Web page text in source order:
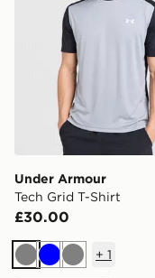
Under Armour
Tech Grid T-Shirt
£30.00
GreyBlueGrey
+ 1